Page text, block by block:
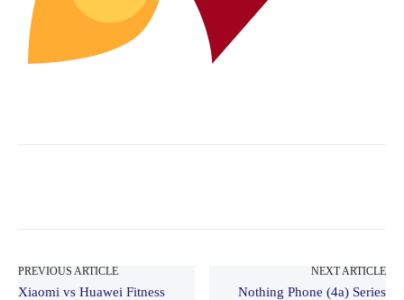
PREVIOUS ARTICLE
Xiaomi vs Huawei Fitness
NEXT ARTICLE
Nothing Phone (4a) Series